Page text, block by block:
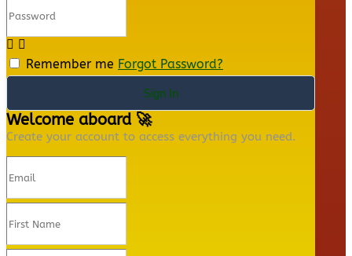
Remember me Forgot Password?
Sign In
Welcome aboard 🚀
Create your account to access everything you need.